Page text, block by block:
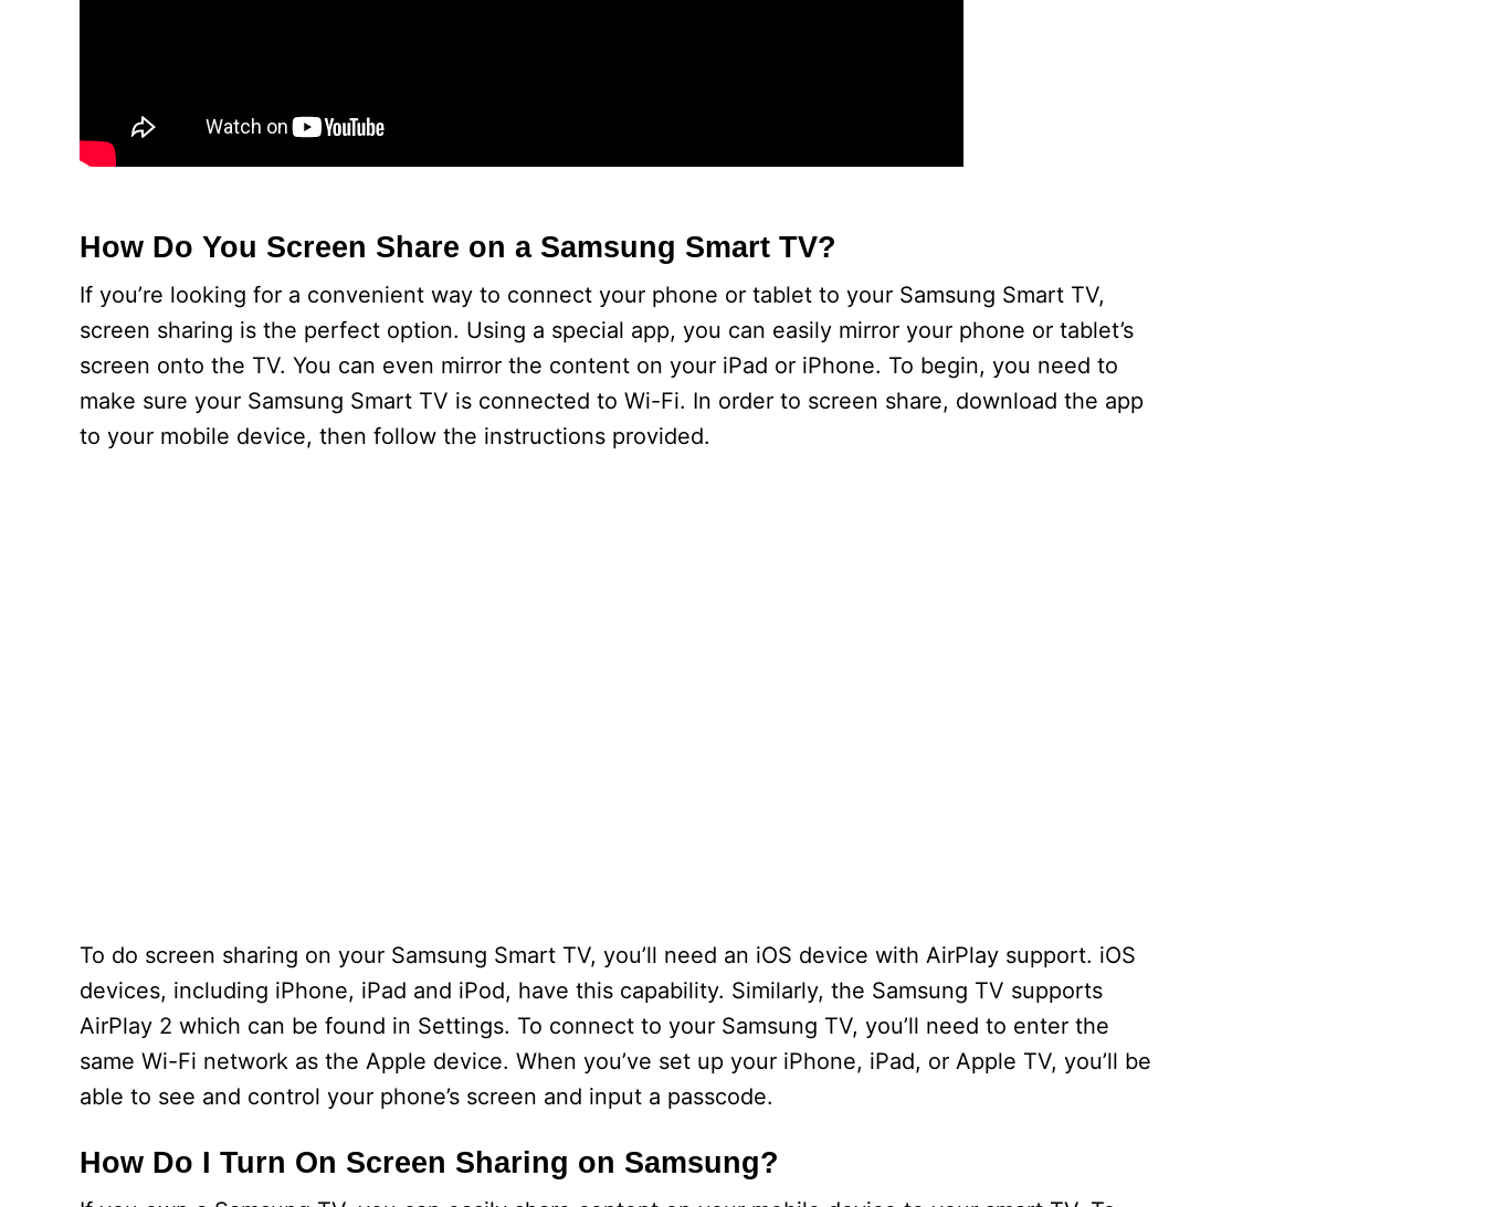
How Do You Screen Share on a Samsung Smart TV?
If you’re looking for a convenient way to connect your phone or tablet to your Samsung Smart TV,
screen sharing is the perfect option. Using a special app, you can easily mirror your phone or tablet’s
screen onto the TV. You can even mirror the content on your iPad or iPhone. To begin, you need to
make sure your Samsung Smart TV is connected to Wi-Fi. In order to screen share, download the app
to your mobile device, then follow the instructions provided.
To do screen sharing on your Samsung Smart TV, you’ll need an iOS device with AirPlay support. iOS
devices, including iPhone, iPad and iPod, have this capability. Similarly, the Samsung TV supports
AirPlay 2 which can be found in Settings. To connect to your Samsung TV, you’ll need to enter the
same Wi-Fi network as the Apple device. When you’ve set up your iPhone, iPad, or Apple TV, you’ll be
able to see and control your phone’s screen and input a passcode.
How Do I Turn On Screen Sharing on Samsung?